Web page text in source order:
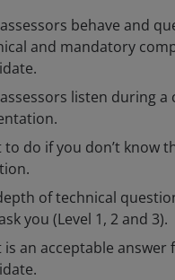
behave and
and mandatory
listen during a
to do if you don’t know
of technical
you (Level 1, 2 and 3).
is an acceptable answer